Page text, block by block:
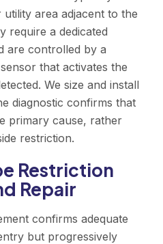
area adjacent to the
require a dedicated
are controlled by a
that activates the
We size and install
diagnostic confirms that
primary cause, rather
restriction.
Restriction
Repair
confirms adequate
but progressively